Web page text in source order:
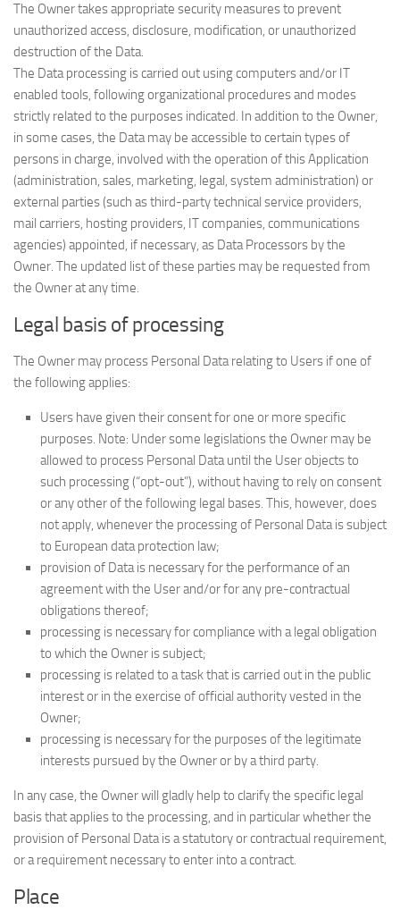
The Owner takes appropriate security measures to prevent
unauthorized access, disclosure, modification, or unauthorized
destruction of the Data.
The Data processing is carried out using computers and/or IT
enabled tools, following organizational procedures and modes
strictly related to the purposes indicated. In addition to the Owner,
in some cases, the Data may be accessible to certain types of
persons in charge, involved with the operation of this Application
(administration, sales, marketing, legal, system administration) or
external parties (such as third-party technical service providers,
mail carriers, hosting providers, IT companies, communications
agencies) appointed, if necessary, as Data Processors by the
Owner. The updated list of these parties may be requested from
the Owner at any time.
Legal basis of processing
The Owner may process Personal Data relating to Users if one of
the following applies:
Users have given their consent for one or more specific
purposes. Note: Under some legislations the Owner may be
allowed to process Personal Data until the User objects to
such processing (“opt-out”), without having to rely on consent
or any other of the following legal bases. This, however, does
not apply, whenever the processing of Personal Data is subject
to European data protection law;
provision of Data is necessary for the performance of an
agreement with the User and/or for any pre-contractual
obligations thereof;
processing is necessary for compliance with a legal obligation
to which the Owner is subject;
processing is related to a task that is carried out in the public
interest or in the exercise of official authority vested in the
Owner;
processing is necessary for the purposes of the legitimate
interests pursued by the Owner or by a third party.
In any case, the Owner will gladly help to clarify the specific legal
basis that applies to the processing, and in particular whether the
provision of Personal Data is a statutory or contractual requirement,
or a requirement necessary to enter into a contract.
Place